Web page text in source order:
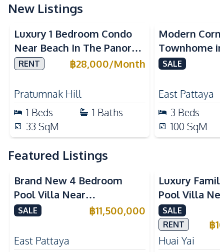
New Listings
Sea View
Luxury 1 Bedroom Condo
Near Beach In The Panora
Pattaya Pratumnak For
RENT ฿28,000/Month
Pratumnak Hill
1 Beds 1 Baths
33 SqM
Modern
Townhome
Pattaya |
SALE
East Pattaya
3 Beds
100 SqM
Featured Listings
Brand New 4 Bedroom
Pool Villa Near
Mabprachan Lake For Sale
SALE ฿11,500,000
East Pattaya
Luxury
Pool Villa
International
Sale
SALE
RENT
฿
Huai Yai